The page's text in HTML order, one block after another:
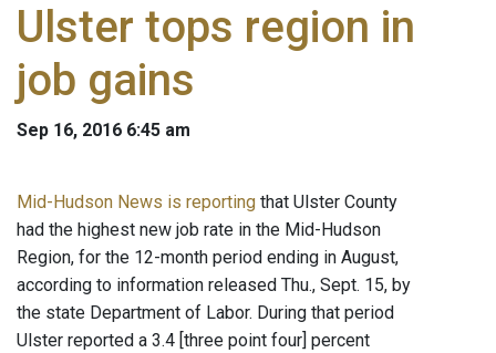
Ulster tops region in
job gains
Sep 16, 2016 6:45 am
Mid-Hudson News is reporting that Ulster County
had the highest new job rate in the Mid-Hudson
Region, for the 12-month period ending in August,
according to information released Thu., Sept. 15, by
the state Department of Labor. During that period
Ulster reported a 3.4 [three point four] percent